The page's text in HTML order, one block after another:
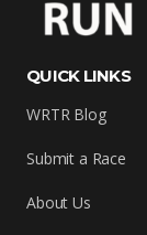
QUICK LINKS
WRTR Blog
Submit a Race
About Us